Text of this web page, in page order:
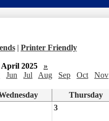
| Printer Friendly
April 2025
»
Jun Jul Aug Sep Oct Nov
Thursday
3